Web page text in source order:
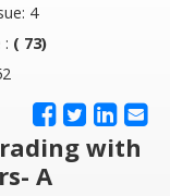
4
: ( 73)
with
A